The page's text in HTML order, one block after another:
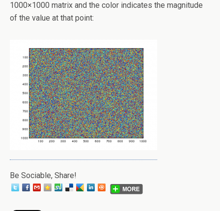
1000×1000 matrix and the color indicates the magnitude
of the value at that point:
Be Sociable, Share!